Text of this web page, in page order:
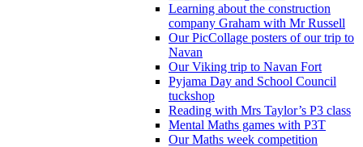
Learning about the construction
company Graham with Mr Russell
Our PicCollage posters of our trip to
Navan
Our Viking trip to Navan Fort
Pyjama Day and School Council
tuckshop
Reading with Mrs Taylor’s P3 class
Mental Maths games with P3T
Our Maths week competition